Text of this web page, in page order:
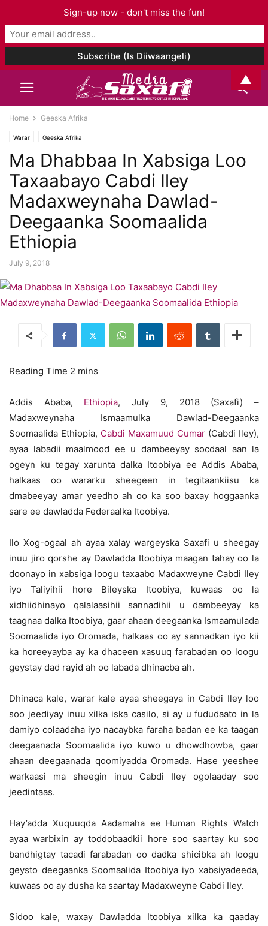
Home Geeska Afrika
Warar Geeska Afrika
Ma Dhabbaa In Xabsiga Loo
Taxaabayo Cabdi Iley
Madaxweynaha Dawlad-
Deegaanka Soomaalida
Ethiopia
July 9, 2018
Addis Ababa, Ethiopia, July 9, 2018 (Saxafi) –
Madaxweynaha Ismaamulka Dawlad-Deegaanka
Soomaalida Ethiopia, Cabdi Maxamuud Cumar (Cabdi Iley),
ayaa labadii maalmood ee u dambeeyay socdaal aan la
ogeyn ku tegay xarunta dalka Itoobiya ee Addis Ababa,
halkaas oo wararku sheegeen in tegitaankiisu ka
dmabeeyay amar yeedho ah oo ka soo baxay hoggaanka
sare ee dawladda Federaalka Itoobiya.
Ilo Xog-ogaal ah ayaa xalay wargeyska Saxafi u sheegay
inuu jiro qorshe ay Dawladda Itoobiya maagan tahay oo la
doonayo in xabsiga loogu taxaabo Madaxweyne Cabdi Iley
iyo Taliyihii hore Bileyska Itoobiya, kuwaas oo la
xidhiidhinayo qalalaasihii sannadihii u dambeeyay ka
taagnaa dalka Itoobiya, gaar ahaan deegaanka Ismaamulada
Soomaalida iyo Oromada, halkaas oo ay sannadkan iyo kii
ka horeeyayba ay ka dhaceen xasuuq farabadan oo loogu
geystay dad rayid ah oo labada dhinacba ah.
Dhinaca kale, warar kale ayaa sheegaya in Cabdi Iley loo
soo jeediyay inuu xilka iska casilo, si ay u fududaato in la
damiyo colaadaha iyo nacaybka faraha badan ee ka taagan
deegaanada Soomaalida iyo kuwo u dhowdhowba, gaar
ahaan deegaanada qoomiyadda Oromada. Hase yeeshee
warkaasi ma sheegin inuu Cabdi Iley ogolaaday soo
jeedintaas.
Hay’adda Xuquuqda Aadamaha ee Human Rights Watch
ayaa warbixin ay toddobaadkii hore soo saartay ku soo
bandhigtay tacadi farabadan oo dadka shicibka ah loogu
geysto deegaanka Soomaalida Itoobiya iyo xabsiyadeeda,
kuwaas oo ay dusha ka saartay Madaxweyne Cabdi Iley.
Sidoo kale, waxay Dawladda Itoobiya xilka ka qaaday
Sign-up now - don't miss the fun!
▲